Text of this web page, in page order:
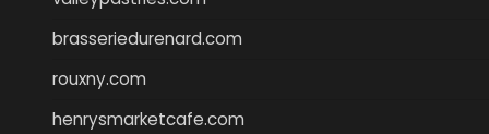
brasseriedurenard.com
rouxny.com
henrysmarketcafe.com